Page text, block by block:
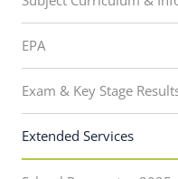
EPA
Exam & Key Stage
Extended Services